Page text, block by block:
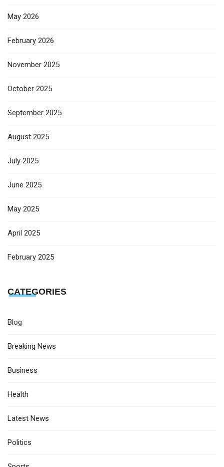
May 2026
February 2026
November 2025
October 2025
September 2025
August 2025
July 2025
June 2025
May 2025
April 2025
February 2025
CATEGORIES
Blog
Breaking News
Business
Health
Latest News
Politics